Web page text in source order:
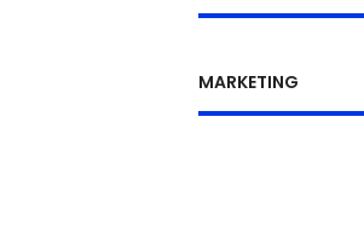
MARKETING